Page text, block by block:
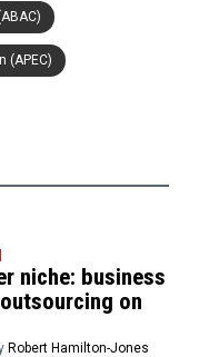
(APEC)
niche: business
on
Robert Hamilton-Jones